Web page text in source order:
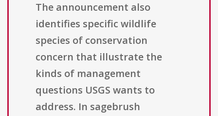
The announcement also
identifies specific wildlife
species of conservation
concern that illustrate the
kinds of management
questions USGS wants to
address. In sagebrush